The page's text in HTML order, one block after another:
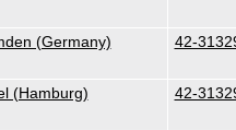
(Germany) 42-
(Hamburg)
42-